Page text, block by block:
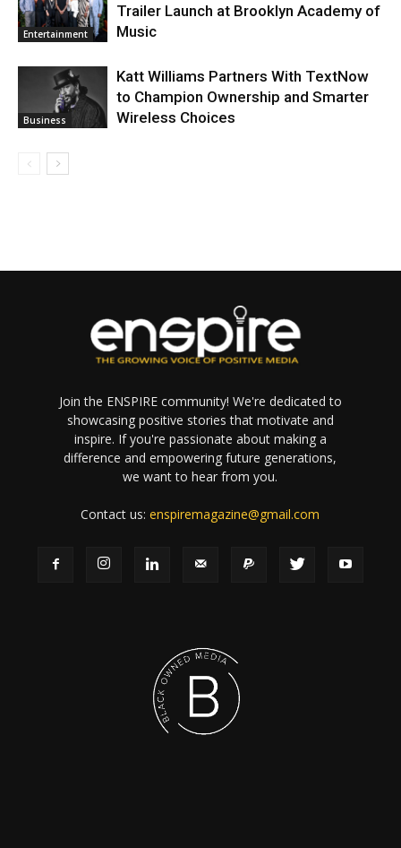
Entertainment
Trailer Launch at Brooklyn Academy of
Music
Business
Katt Williams Partners With TextNow
to Champion Ownership and Smarter
Wireless Choices
Join the ENSPIRE community! We're dedicated to
showcasing positive stories that motivate and
inspire. If you're passionate about making a
difference and empowering future generations,
we want to hear from you.
Contact us:enspiremagazine@gmail.com